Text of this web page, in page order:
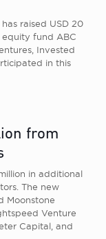
raised USD 20
equity fund ABC
Invested
in this
from
in additional
The new
Moonstone
Venture
Capital, and